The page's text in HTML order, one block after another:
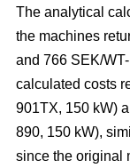
The analytical
the machines
and 766 SEK/
calculated costs
901TX, 150 kW)
890, 150 kW),
since the original